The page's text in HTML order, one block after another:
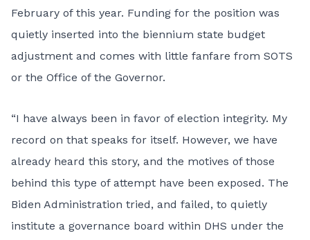
February of this year. Funding for the position was
quietly inserted into the biennium state budget
adjustment and comes with little fanfare from SOTS
or the Office of the Governor.
“I have always been in favor of election integrity. My
record on that speaks for itself. However, we have
already heard this story, and the motives of those
behind this type of attempt have been exposed. The
Biden Administration tried, and failed, to quietly
institute a governance board within DHS under the